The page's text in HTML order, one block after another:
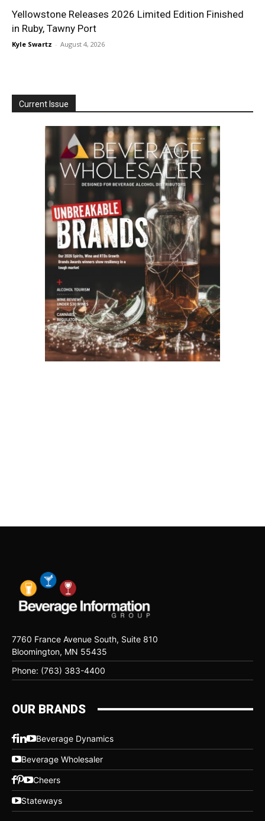
Yellowstone Releases 2026 Limited Edition Finished
in Ruby, Tawny Port
Kyle Swartz - August 4, 2026
Current Issue
7760 France Avenue South, Suite 810
Bloomington, MN 55435
Phone: (763) 383-4400
OUR BRANDS
Beverage Dynamics
Beverage Wholesaler
Cheers
Stateways